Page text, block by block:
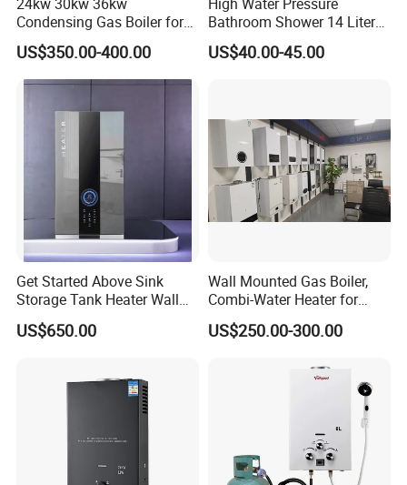
Condensing Gas Boiler for
House Apartment Heating
and Hot Water Supply
US$350.00-400.00
Bathroom Shower 14 Liter
Gas Water Heater
US$40.00-45.00
Get Started Above Sink
Storage Tank Heater Wall
Heater for Central Heating
US$650.00
Wall Mounted Gas Boiler,
Combi-Water Heater for
Home Use
US$250.00-300.00